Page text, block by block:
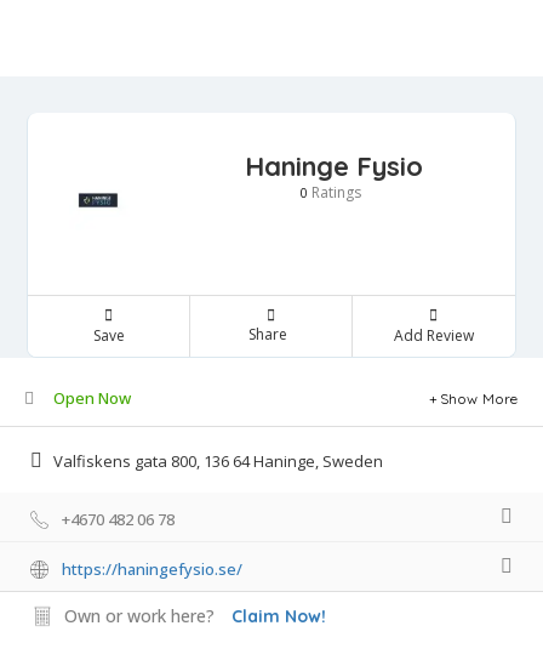
Haninge Fysio
0 Ratings
Save Share Add Review
Open Now Show More
Valfiskens gata 800, 136 64 Haninge, Sweden
+4670 482 06 78
https://haningefysio.se/
Own or work here? Claim Now!